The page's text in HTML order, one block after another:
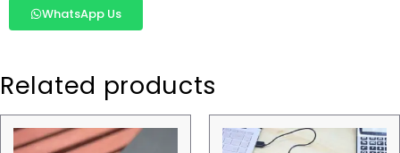
WhatsApp Us
Related products